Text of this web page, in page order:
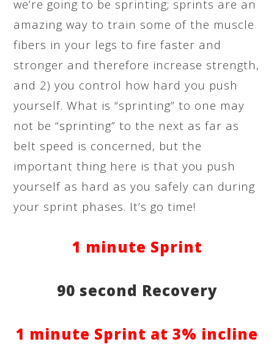
we’re going to be sprinting; sprints are an
amazing way to train some of the muscle
fibers in your legs to fire faster and
stronger and therefore increase strength,
and 2) you control how hard you push
yourself. What is “sprinting” to one may
not be “sprinting” to the next as far as
belt speed is concerned, but the
important thing here is that you push
yourself as hard as you safely can during
your sprint phases. It’s go time!
1 minute Sprint
90 second Recovery
1 minute Sprint at 3% incline